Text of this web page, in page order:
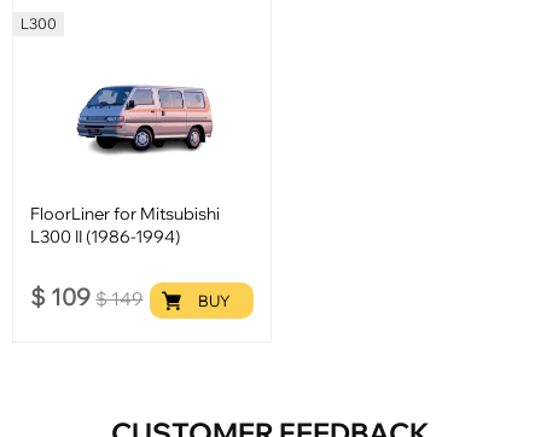
L300
FloorLiner for Mitsubishi
L300 II (1986-1994)
$ 109 $149 BUY